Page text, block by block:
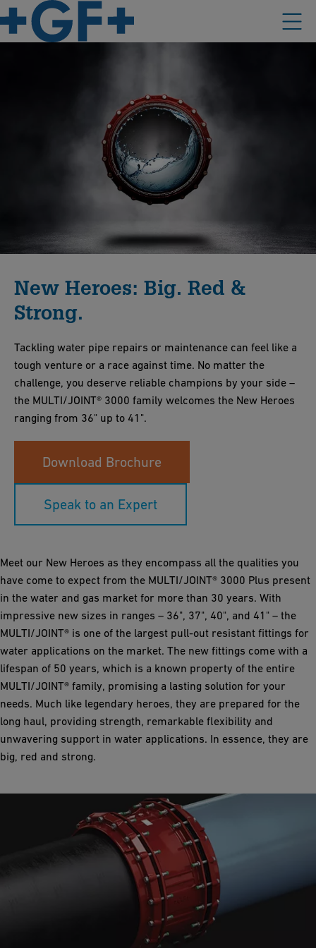
New Heroes: Big. Red &
Strong.
Tackling water pipe repairs or maintenance can feel like a
tough venture or a race against time. No matter the
challenge, you deserve reliable champions by your side –
the MULTI/JOINT® 3000 family welcomes the New Heroes
ranging from 36" up to 41".
Download Brochure
Speak to an Expert
Meet our New Heroes as they encompass all the qualities you
have come to expect from the MULTI/JOINT® 3000 Plus present
in the water and gas market for more than 30 years. With
impressive new sizes in ranges – 36", 37", 40", and 41" – the
MULTI/JOINT® is one of the largest pull-out resistant fittings for
water applications on the market. The new fittings come with a
lifespan of 50 years, which is a known property of the entire
MULTI/JOINT® family, promising a lasting solution for your
needs. Much like legendary heroes, they are prepared for the
long haul, providing strength, remarkable flexibility and
unwavering support in water applications. In essence, they are
big, red and strong.